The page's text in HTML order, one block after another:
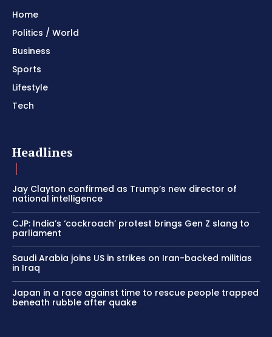
Home
Politics / World
Business
Sports
Lifestyle
Tech
Headlines
Jay Clayton confirmed as Trump’s new director of
national intelligence
CJP: India’s ‘cockroach’ protest brings Gen Z slang to
parliament
Saudi Arabia joins US in strikes on Iran-backed militias
in Iraq
Japan in a race against time to rescue people trapped
beneath rubble after quake